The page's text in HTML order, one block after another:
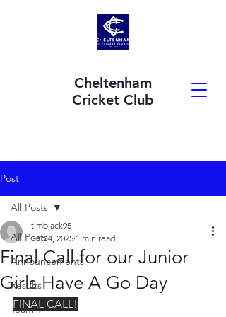
Cheltenham
Cricket Club
Post
All Posts
Announcements
Results
Team 1
All Posts
Final Call for our Junior
Girls Have A Go Day
timblack95
Sep 4, 2025 1 min read
FINAL CALL!